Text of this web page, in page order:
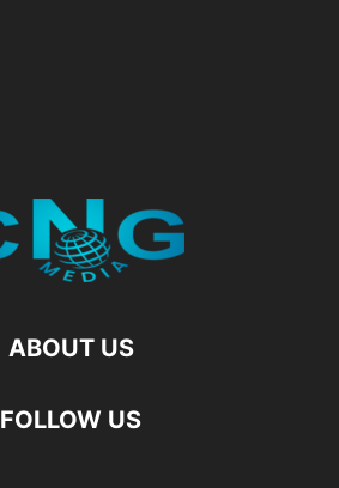
ABOUT US
FOLLOW US